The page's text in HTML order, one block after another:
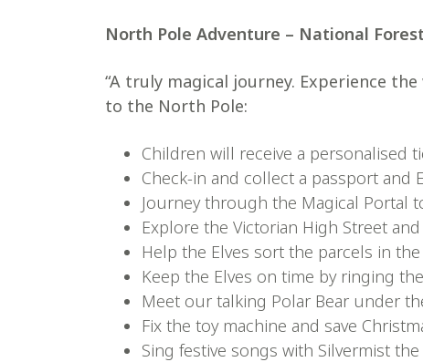
North Pole Adventure – National
“A truly magical journey. Experience
to the North Pole:
Children will receive a personalised
Check-in and collect a passport and
Journey through the Magical Portal
Explore the Victorian High Street
Help the Elves sort the parcels in
Keep the Elves on time by ringing
Meet our talking Polar Bear under
Fix the toy machine and save
Sing festive songs with Silvermist